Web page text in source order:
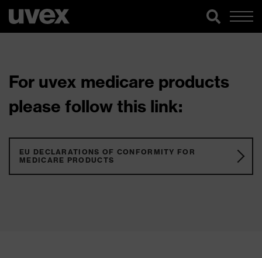
For uvex medicare products
please follow this link:
EU DECLARATIONS OF CONFORMITY FOR
MEDICARE PRODUCTS